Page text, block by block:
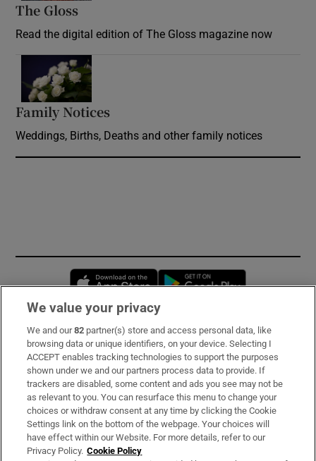
The Gloss
Read the digital edition of The Gloss magazine now
Family Notices
Weddings, Births, Deaths and other family notices
Opens in new window
Subscribe
Support
About Us
Irish Times Products & Services
We value your privacy
We and our82 partner(s) store and access personal data, like
browsing data or unique identifiers, on your device. Selecting I
ACCEPT enables tracking technologies to support the purposes
shown under we and our partners process data to provide. If
trackers are disabled, some content and ads you see may not be
as relevant to you. You can resurface this menu to change your
choices or withdraw consent at any time by clicking the Cookie
Settings link on the bottom of the webpage. Your choices will
have effect within our Website. For more details, refer to our
Privacy Policy. Cookie Policy